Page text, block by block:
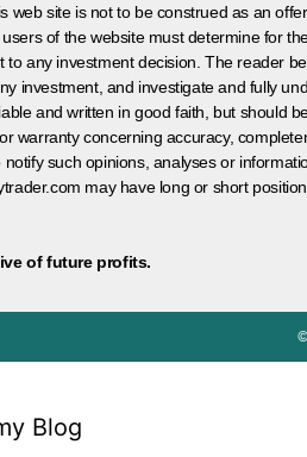
web site is not to be construed as an
of the website must determine for
to any investment decision. The reader
investment, and investigate and fully
and written in good faith, but should
warranty concerning accuracy,
such opinions, analyses or
may have long or short
of future profits.
Blog